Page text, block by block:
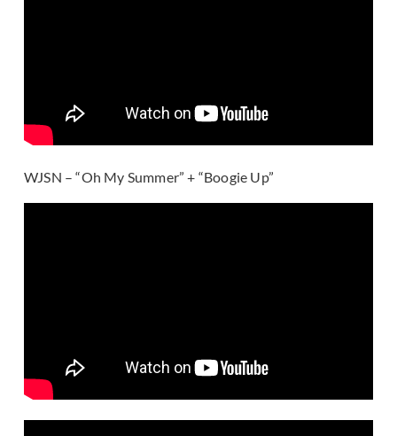
WJSN – “Oh My Summer” + “Boogie Up”